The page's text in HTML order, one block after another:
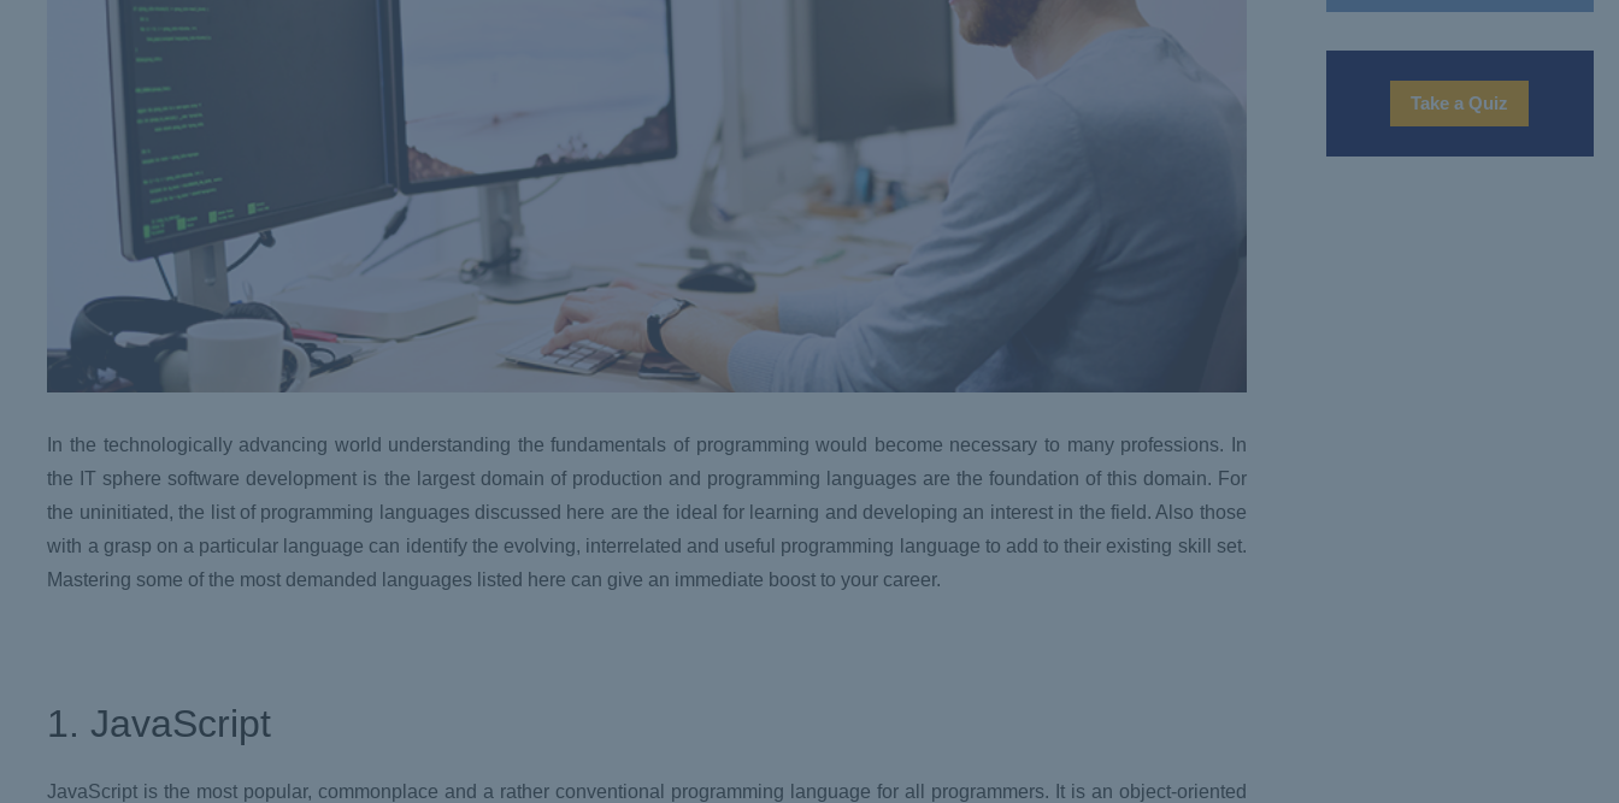
In the technologically advancing world understanding the fundamentals of programming would become necessary to many professions. In
the IT sphere software development is the largest domain of production and programming languages are the foundation of this domain. For
the uninitiated, the list of programming languages discussed here are the ideal for learning and developing an interest in the field. Also those
with a grasp on a particular language can identify the evolving, interrelated and useful programming language to add to their existing skill set.
Mastering some of the most demanded languages listed here can give an immediate boost to your career.
1. JavaScript
JavaScript is the most popular, commonplace and a rather conventional programming language for all programmers. It is an object-oriented
Take a Quiz